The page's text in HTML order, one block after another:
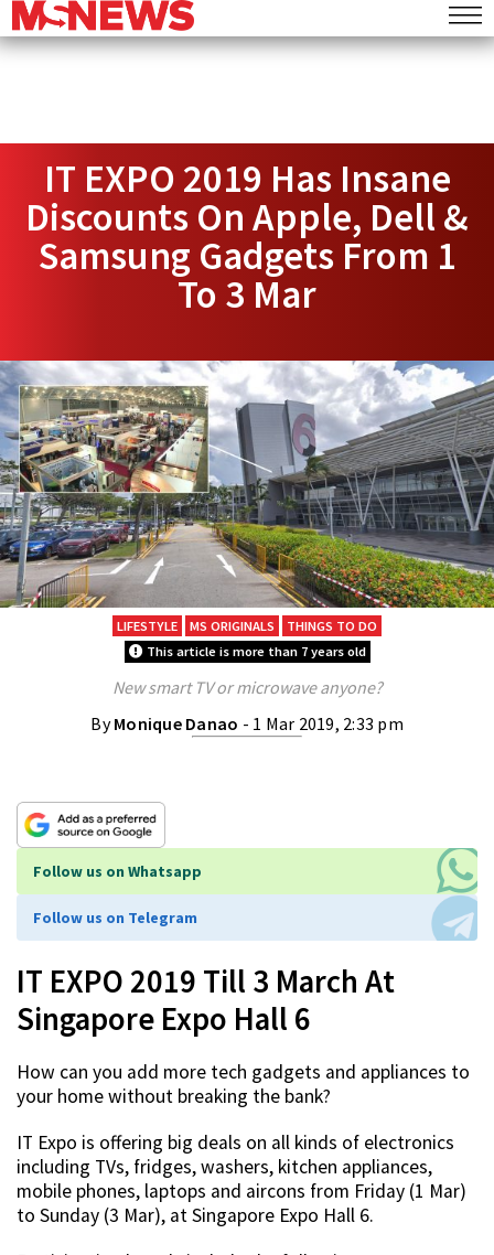
IT EXPO 2019 Has Insane
Discounts On Apple, Dell &
Samsung Gadgets From 1
To 3 Mar
LIFESTYLE MS ORIGINALS
THINGS TO DO
This article is more than 7 years old
New smart TV or microwave anyone?
ByMonique Danao - 1 Mar 2019, 2:33 pm
Follow us on Whatsapp
Follow us on Telegram
IT EXPO 2019 Till 3 March At
Singapore Expo Hall 6
How can you add more tech gadgets and appliances to
your home without breaking the bank?
IT Expo is offering big deals on all kinds of electronics
including TVs, fridges, washers, kitchen appliances,
mobile phones, laptops and aircons from Friday (1 Mar)
to Sunday (3 Mar), at Singapore Expo Hall 6.